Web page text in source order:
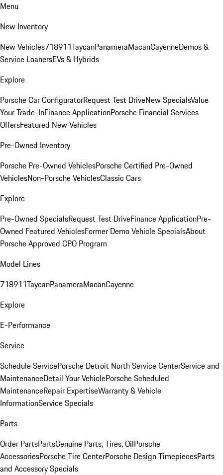
Menu
New Inventory
New Vehicles718911TaycanPanameraMacanCayenneDemos &
Service LoanersEVs & Hybrids
Explore
Porsche Car ConfiguratorRequest Test DriveNew SpecialsValue
Your Trade-InFinance ApplicationPorsche Financial Services
OffersFeatured New Vehicles
Pre-Owned Inventory
Porsche Pre-Owned VehiclesPorsche Certified Pre-Owned
VehiclesNon-Porsche VehiclesClassic Cars
Explore
Pre-Owned SpecialsRequest Test DriveFinance ApplicationPre-
Owned Featured VehiclesFormer Demo Vehicle SpecialsAbout
Porsche Approved CPO Program
Model Lines
718911TaycanPanameraMacanCayenne
Explore
E-Performance
Service
Schedule ServicePorsche Detroit North Service CenterService and
MaintenanceDetail Your VehiclePorsche Scheduled
MaintenanceRepair ExpertiseWarranty & Vehicle
InformationService Specials
Parts
Order PartsPartsGenuine Parts, Tires, OilPorsche
AccessoriesPorsche Tire CenterPorsche Design TimepiecesParts
and Accessory Specials